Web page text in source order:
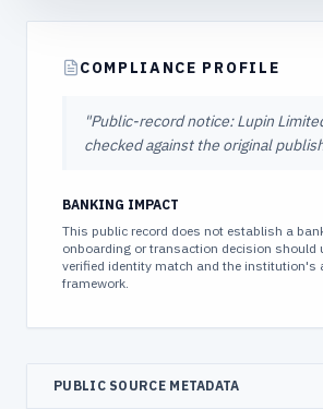
COMPLIANCE PROFILE
"Public-record notice: Lupin
checked against the original
BANKING IMPACT
This public record does not establish a
onboarding or transaction decision should
verified identity match and the institution's
framework.
PUBLIC SOURCE METADATA